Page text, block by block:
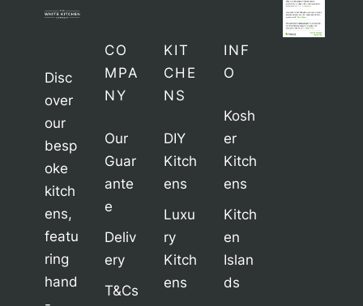
Disc
over
our
besp
oke
kitch
ens,
featu
ring
hand
CO
MPA
NY
Our
Guar
ante
e
Deliv
ery
T&Cs
KIT
CHE
NS
DIY
Kitch
ens
Luxu
ry
Kitch
ens
INF
O
Kosh
er
Kitch
ens
Kitch
en
Islan
ds